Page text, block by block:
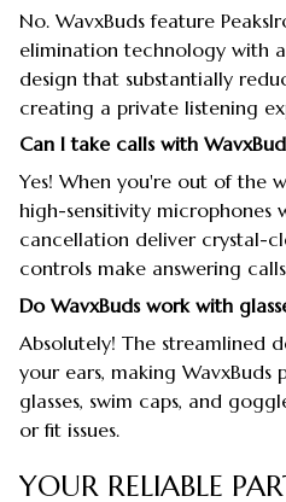
No. WavxBuds feature
elimination technology with
design that substantially
creating a private listening
Can I take calls with
Yes! When you're out of the
high-sensitivity microphones
cancellation deliver crystal-
controls make answering
Do WavxBuds work with
Absolutely! The streamlined
your ears, making
glasses, swim caps, and
or fit issues.
YOUR RELIABLE